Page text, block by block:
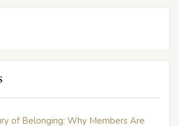
of Belonging: Why Members Are